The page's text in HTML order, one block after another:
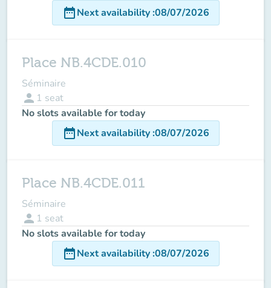
date_rangeNext availability:08/07/2026
Place NB.4CDE.010
Séminaire
person 1 seat
No slots available for today
date_rangeNext availability:08/07/2026
Place NB.4CDE.011
Séminaire
person 1 seat
No slots available for today
date_rangeNext availability:08/07/2026